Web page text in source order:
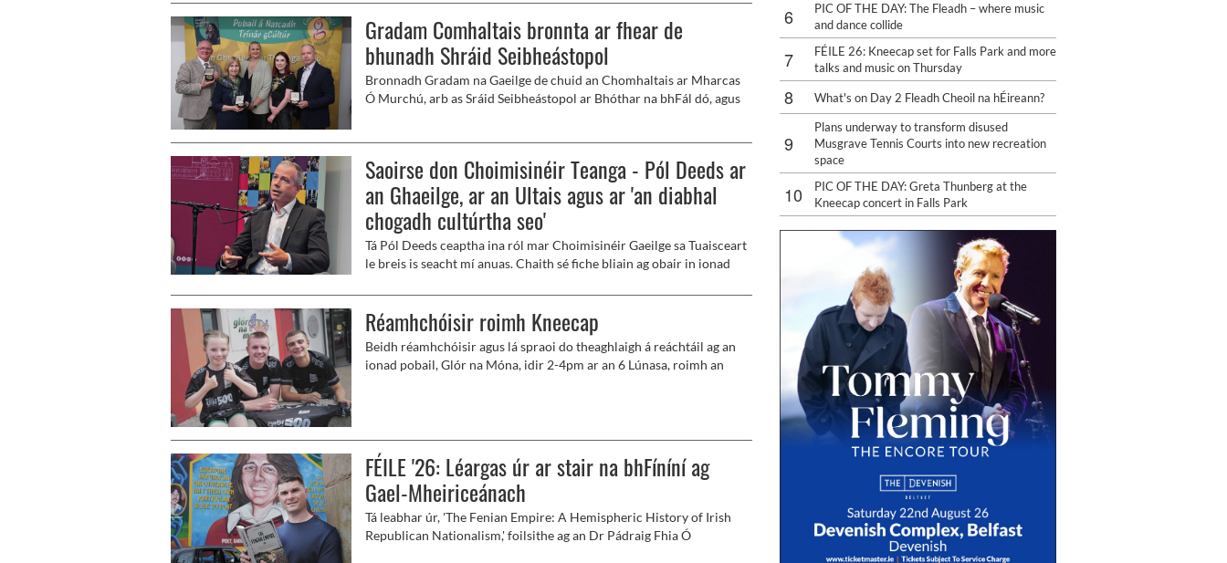
Gradam Comhaltais bronnta ar fhear de
bhunadh Shráid Seibheástopol
Bronnadh Gradam na Gaeilge de chuid an Chomhaltais ar Mharcas
Ó Murchú, arb as Sráid Seibheástopol ar Bhóthar na bhFál dó, agus
Saoirse don Choimisinéir Teanga - Pól Deeds ar
an Ghaeilge, ar an Ultais agus ar 'an diabhal
chogadh cultúrtha seo'
Tá Pól Deeds ceaptha ina ról mar Choimisinéir Gaeilge sa Tuaisceart
le breis is seacht mí anuas. Chaith sé fiche bliain ag obair in ionad
bhliain mar Leas-Phríomhfheidhmeannach Fhorás na Gaeilge.
Réamhchóisir roimh Kneecap
Beidh réamhchóisir agus lá spraoi do theaghlaigh á reáchtáil ag an
ionad pobail, Glór na Móna, idir 2-4pm ar an 6 Lúnasa, roimh an
FÉILE '26: Léargas úr ar stair na bhFíníní ag
Gael-Mheiriceánach
Tá leabhar úr, 'The Fenian Empire: A Hemispheric History of Irish
Republican Nationalism,' foilsithe ag an Dr Pádraig Fhia Ó
PIC OF THE DAY: The Fleadh – where music
and dance collide
FÉILE 26: Kneecap set for Falls Park and more
talks and music on Thursday
What's on Day 2 Fleadh Cheoil na hÉireann?
Plans underway to transform disused
Musgrave Tennis Courts into new recreation
space
PIC OF THE DAY: Greta Thunberg at the
Kneecap concert in Falls Park